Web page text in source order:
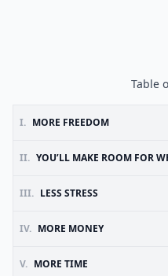
Table
I. MORE FREEDOM
II. YOU’LL MAKE ROOM FOR
III. LESS STRESS
IV. MORE MONEY
V. MORE TIME